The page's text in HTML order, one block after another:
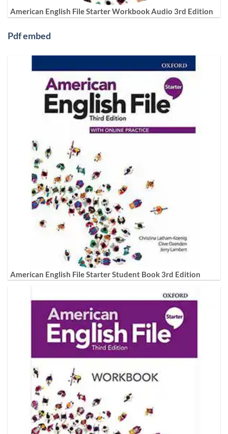
American English File Starter Workbook Audio 3rd Edition
Pdf embed
American English File Starter Student Book 3rd Edition